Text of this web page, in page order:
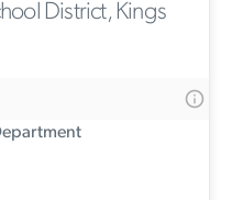
District, Kings